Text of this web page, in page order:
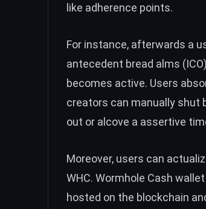
like adherence points.
For instance, afterwards a
antecedent bread alms
becomes active. Users
creators can manually
out or alcove a assertive
Moreover, users can
WHC. Wormhole Cash
hosted on the blockchain